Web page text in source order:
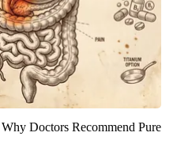
Doctors Recommend Pure